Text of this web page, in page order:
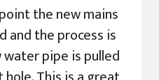
the new mains
and the process is
pipe is pulled